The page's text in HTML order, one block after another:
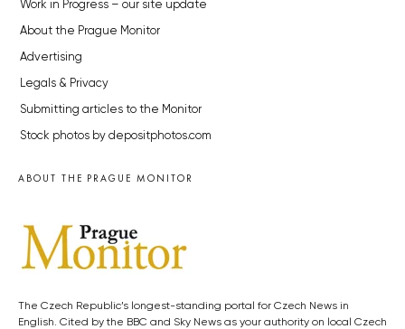
Work in Progress – our site update
About the Prague Monitor
Advertising
Legals & Privacy
Submitting articles to the Monitor
Stock photos by depositphotos.com
ABOUT THE PRAGUE MONITOR
The Czech Republic’s longest-standing portal for Czech News in
English. Cited by the BBC and Sky News as your authority on local Czech